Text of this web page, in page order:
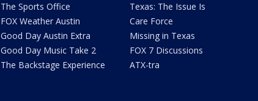
The Sports Office
FOX Weather Austin
Good Day Austin Extra
Good Day Music Take 2
The Backstage Experience
Texas: The Issue Is
Care Force
Missing in Texas
FOX 7 Discussions
ATX-tra